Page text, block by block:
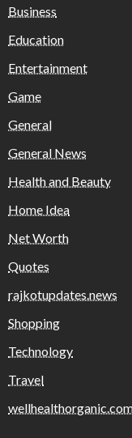
Business
Education
Entertainment
Game
General
General News
Health and Beauty
Home Idea
Net Worth
Quotes
rajkotupdates.news
Shopping
Technology
Travel